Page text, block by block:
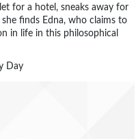
for a hotel, sneaks away for
she finds Edna, who claims to
in life in this philosophical
Day